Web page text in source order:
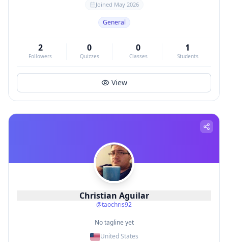
Joined May 2026
General
2
Followers
0
Quizzes
0
Classes
1
Students
View
Christian Aguilar
@taochris92
No tagline yet
United States